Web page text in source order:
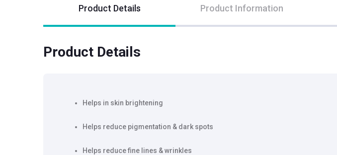
Product Details Product Information
Product Details
Helps in skin brightening
Helps reduce pigmentation & dark spots
Helps reduce fine lines & wrinkles